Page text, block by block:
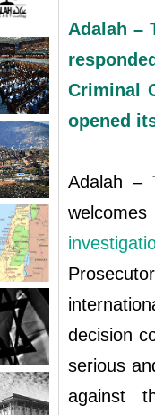
Adalah –
Criminal
opened
Adalah –
decision
serious
against